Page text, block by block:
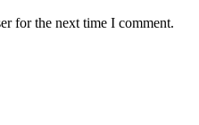
for the next time I comment.